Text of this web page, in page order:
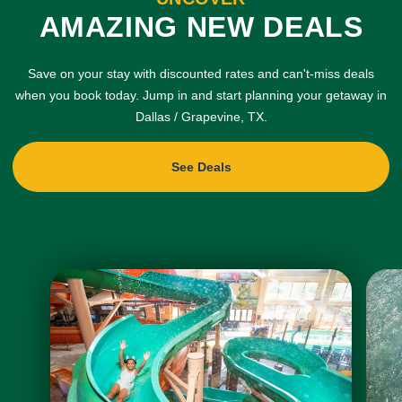
AMAZING NEW DEALS
Save on your stay with discounted rates and can't-miss deals
when you book today. Jump in and start planning your getaway in
Dallas / Grapevine, TX.
See Deals